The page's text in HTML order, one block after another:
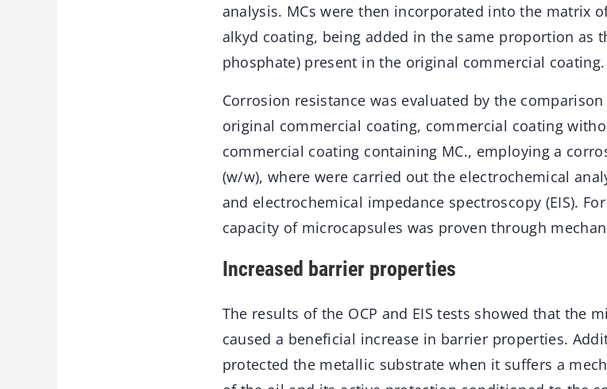
analysis. MCs were then incorporated into the matrix
alkyd coating, being added in the same proportion as
phosphate) present in the original commercial coating.
Corrosion resistance was evaluated by the
original commercial coating, commercial coating
commercial coating containing MC., employing a
(w/w), where were carried out the electrochemical
and electrochemical impedance spectroscopy (EIS).
capacity of microcapsules was proven through
Increased barrier properties
The results of the OCP and EIS tests showed that the
caused a beneficial increase in barrier properties.
protected the metallic substrate when it suffers a